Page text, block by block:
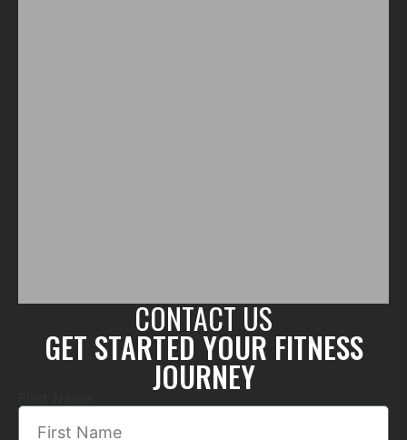
CONTACT US
GET STARTED YOUR FITNESS
JOURNEY